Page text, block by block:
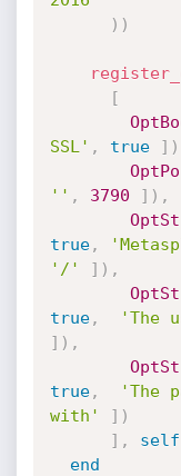
) )
[
SSL' , true ] )
'' , 3790 ] ) ,
true,
'/'
] ) ,
true,
'The
] ) ,
true,
'The
with'
] )
] , self
end